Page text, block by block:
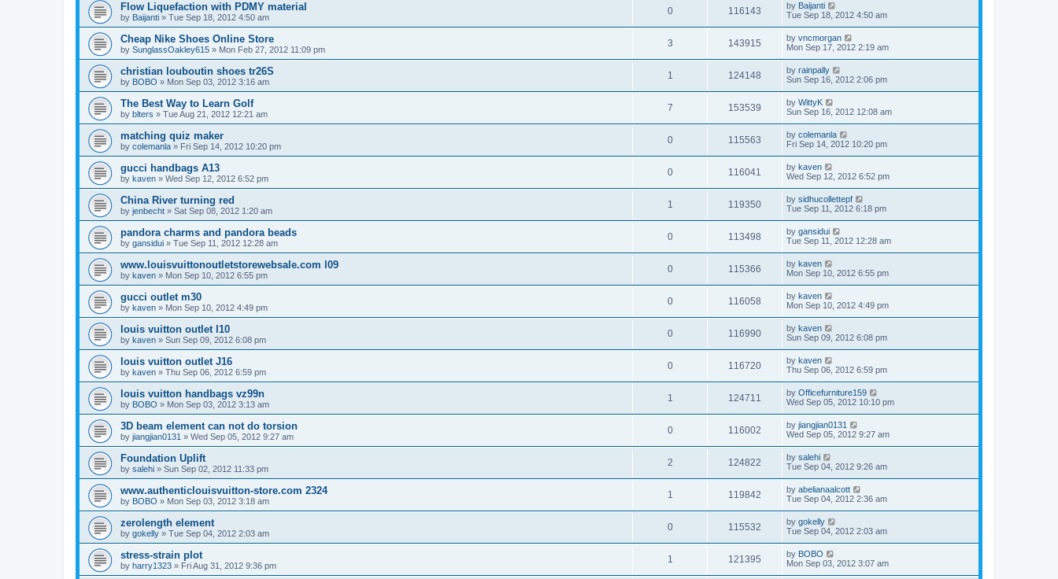
Flow Liquefaction with PDMY material
by Baijanti » Tue Sep 18, 2012 4:50 am
0 116143 by Baijanti
Tue Sep 18, 2012 4:50 am
Cheap Nike Shoes Online Store
by SunglassOakley615 » Mon Feb 27, 2012 11:09 pm
3 143915 by vncmorgan
Mon Sep 17, 2012 2:19 am
christian louboutin shoes tr26S
by BOBO » Mon Sep 03, 2012 3:16 am
1 124148 by rainpally
Sun Sep 16, 2012 2:06 pm
The Best Way to Learn Golf
by blters » Tue Aug 21, 2012 12:21 am
7 153539 by WittyK
Sun Sep 16, 2012 12:08 am
matching quiz maker
by colemanla » Fri Sep 14, 2012 10:20 pm
0 115563 by colemanla
Fri Sep 14, 2012 10:20 pm
gucci handbags A13
by kaven » Wed Sep 12, 2012 6:52 pm
0 116041 by kaven
Wed Sep 12, 2012 6:52 pm
China River turning red
by jenbecht » Sat Sep 08, 2012 1:20 am
1 119350 by sidhucollettepf
Tue Sep 11, 2012 6:18 pm
pandora charms and pandora beads
by gansidui » Tue Sep 11, 2012 12:28 am
0 113498 by gansidui
Tue Sep 11, 2012 12:28 am
www.louisvuittonoutletstorewebsale.com l09
by kaven » Mon Sep 10, 2012 6:55 pm
0 115366 by kaven
Mon Sep 10, 2012 6:55 pm
gucci outlet m30
by kaven » Mon Sep 10, 2012 4:49 pm
0 116058 by kaven
Mon Sep 10, 2012 4:49 pm
louis vuitton outlet l10
by kaven » Sun Sep 09, 2012 6:08 pm
0 116990 by kaven
Sun Sep 09, 2012 6:08 pm
louis vuitton outlet J16
by kaven » Thu Sep 06, 2012 6:59 pm
0 116720 by kaven
Thu Sep 06, 2012 6:59 pm
louis vuitton handbags vz99n
by BOBO » Mon Sep 03, 2012 3:13 am
1 124711 by Officefurniture159
Wed Sep 05, 2012 10:10 pm
3D beam element can not do torsion
by jiangjian0131 » Wed Sep 05, 2012 9:27 am
0 116002 by jiangjian0131
Wed Sep 05, 2012 9:27 am
Foundation Uplift
by salehi » Sun Sep 02, 2012 11:33 pm
2 124822 by salehi
Tue Sep 04, 2012 9:26 am
www.authenticlouisvuitton-store.com 2324
by BOBO » Mon Sep 03, 2012 3:18 am
1 119842 by abelianaalcott
Tue Sep 04, 2012 2:36 am
zerolength element
by gokelly » Tue Sep 04, 2012 2:03 am
0 115532 by gokelly
Tue Sep 04, 2012 2:03 am
stress-strain plot
by harry1323 » Fri Aug 31, 2012 9:36 pm
1 121395 by BOBO
Mon Sep 03, 2012 3:07 am